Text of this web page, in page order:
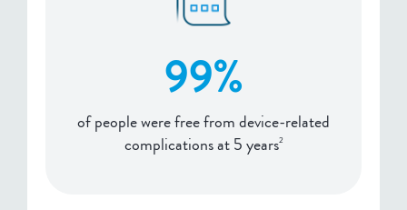
99%
of people were free from device-related
complications at 5 years2